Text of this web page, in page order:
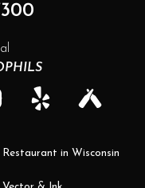
yelp untappd
in Wisconsin